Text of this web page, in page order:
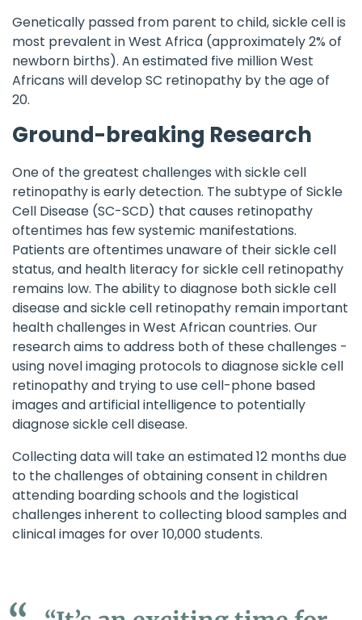
Genetically passed from parent to child, sickle cell is
most prevalent in West Africa (approximately 2% of
newborn births). An estimated five million West
Africans will develop SC retinopathy by the age of
20.
Ground-breaking Research
One of the greatest challenges with sickle cell
retinopathy is early detection. The subtype of Sickle
Cell Disease (SC-SCD) that causes retinopathy
oftentimes has few systemic manifestations.
Patients are oftentimes unaware of their sickle cell
status, and health literacy for sickle cell retinopathy
remains low. The ability to diagnose both sickle cell
disease and sickle cell retinopathy remain important
health challenges in West African countries. Our
research aims to address both of these challenges -
using novel imaging protocols to diagnose sickle cell
retinopathy and trying to use cell-phone based
images and artificial intelligence to potentially
diagnose sickle cell disease.
Collecting data will take an estimated 12 months due
to the challenges of obtaining consent in children
attending boarding schools and the logistical
challenges inherent to collecting blood samples and
clinical images for over 10,000 students.